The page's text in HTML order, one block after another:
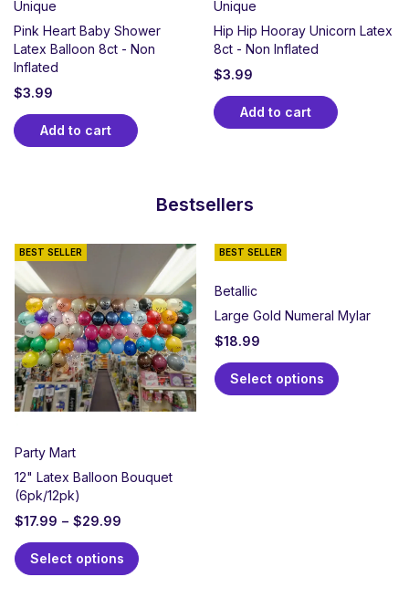
Unique
Pink Heart Baby Shower
Latex Balloon 8ct - Non
Inflated
$3.99
Add to cart
Unique
Hip Hip Hooray Unicorn Latex
8ct - Non Inflated
$3.99
Add to cart
Bestsellers
BEST SELLER
Party Mart
12" Latex Balloon Bouquet
(6pk/12pk)
$17.99 – $29.99
Select options
BEST SELLER
Betallic
Large Gold Numeral Mylar
$18.99
Select options